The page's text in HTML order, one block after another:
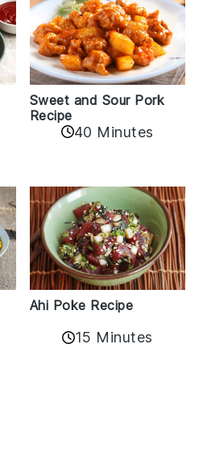
Sweet and Sour Pork
Recipe
40 Minutes
Ahi Poke Recipe
15 Minutes